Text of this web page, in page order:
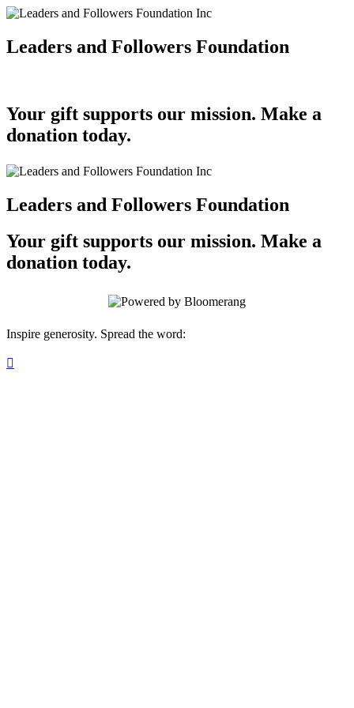
Leaders and Followers Foundation
Your gift supports our mission. Make a
donation today.
Leaders and Followers Foundation
Your gift supports our mission. Make a
donation today.
Inspire generosity. Spread the word:
